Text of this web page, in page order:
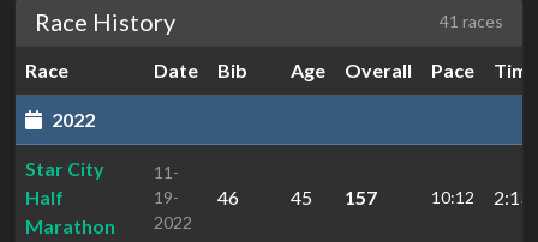
Race History 41 races
Race Date Bib Age Overall Pace Time
2022
Star City
Half
Marathon
11-
19-
2022
46 45 157 10:12